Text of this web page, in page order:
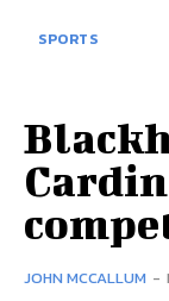
SPORTS
JOHN MCCALLUM -